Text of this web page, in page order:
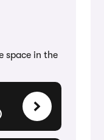
space in the